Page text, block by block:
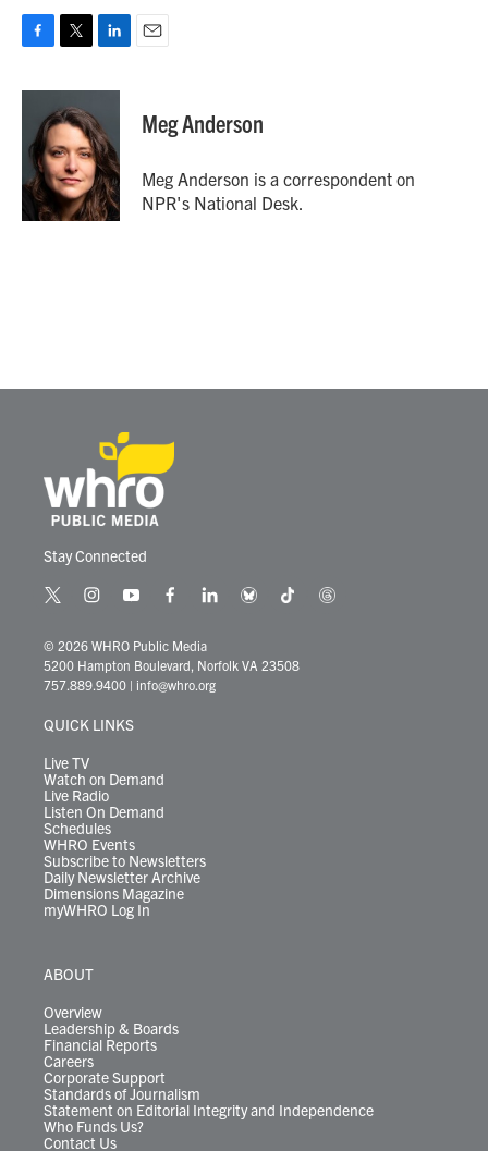
c
o
o
k
i
t
e
r
n
k
e
d
I
n
Meg Anderson
Meg Anderson is a correspondent on
NPR's National Desk.
Stay Connected
t
i
t
t
r
i
s
t
a
r
y
u
t
u
e
f
c
e
b
l
k
e
b
e
t
t
t
© 2026 WHRO Public Media
5200 Hampton Boulevard, Norfolk VA 23508
757.889.9400 | info@whro.org
QUICK LINKS
Live TV
Watch on Demand
Live Radio
Listen On Demand
Schedules
WHRO Events
Subscribe to Newsletters
Daily Newsletter Archive
Dimensions Magazine
myWHRO Log In
ABOUT
Overview
Leadership & Boards
Financial Reports
Careers
Corporate Support
Standards of Journalism
Statement on Editorial Integrity and Independence
Who Funds Us?
Contact Us